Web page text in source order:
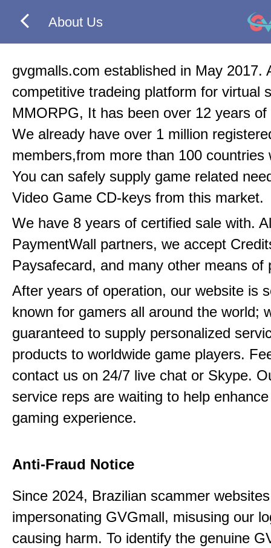
About Us
gvgmalls.com established in May 2017.
competitive tradeing platform for virtual
MMORPG, It has been over 12 years of
We already have over 1 million
members,from more than 100 countries
You can safely supply game related
Video Game CD-keys from this market.
We have 8 years of certified sale with.
PaymentWall partners, we accept
Paysafecard, and many other means of
After years of operation, our website is
known for gamers all around the world;
guaranteed to supply personalized
products to worldwide game players.
contact us on 24/7 live chat or Skype.
service reps are waiting to help
gaming experience.
Anti-Fraud Notice
Since 2024, Brazilian scammer
impersonating GVGmall, misusing our
causing harm. To identify the genuine